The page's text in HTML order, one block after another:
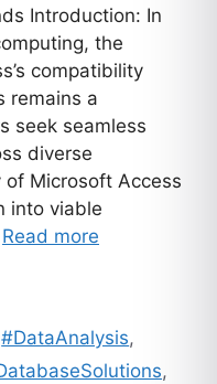
Introduction: In
the
compatibility
remains a
seek seamless
diverse
Microsoft Access
into viable
Read more
#DataAnalysis,
,